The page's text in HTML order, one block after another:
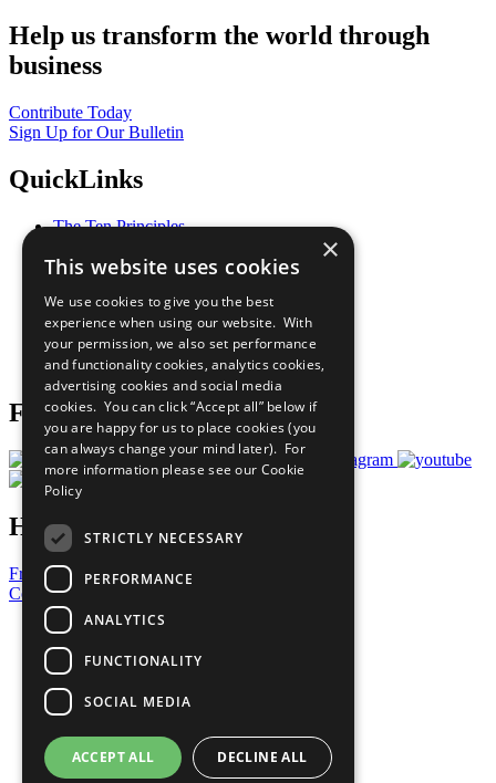
Help us transform the world through
business
Contribute Today
Sign Up for Our Bulletin
QuickLinks
The Ten Principles
Our Participants
What You Can Do
Careers & Opportunities
Join Now
Prepare your CoP
Follow Us
Have a Question?
Frequently Asked Questions
Contact Us
United Nations
Privacy Policy
Cookies Policy
Copyright
Photo Credits
×
This website uses cookies
We use cookies to give you the best
experience when using our website. With
your permission, we also set performance
and functionality cookies, analytics cookies,
advertising cookies and social media
cookies. You can click “Accept all” below if
you are happy for us to place cookies (you
can always change your mind later). For
more information please see our Cookie
Policy
STRICTLY NECESSARY
PERFORMANCE
ANALYTICS
FUNCTIONALITY
SOCIAL MEDIA
ACCEPT ALL DECLINE ALL